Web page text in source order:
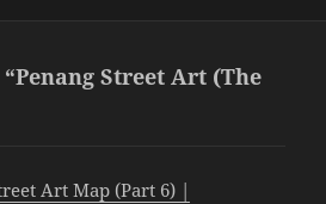
Street Art (The
Art Map (Part 6) |